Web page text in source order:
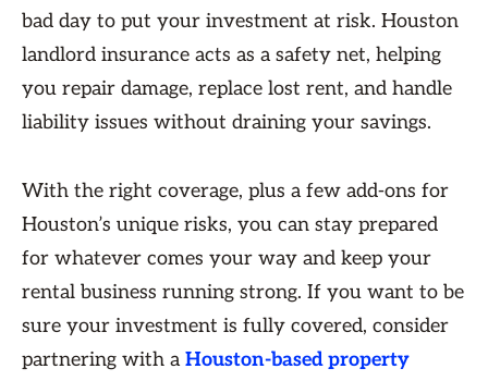
bad day to put your investment at risk. Houston
landlord insurance acts as a safety net, helping
you repair damage, replace lost rent, and handle
liability issues without draining your savings.
With the right coverage, plus a few add-ons for
Houston’s unique risks, you can stay prepared
for whatever comes your way and keep your
rental business running strong. If you want to be
sure your investment is fully covered, consider
partnering with aHouston-based property